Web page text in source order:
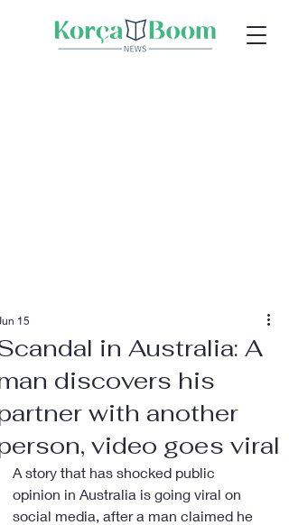
in Australia: A
discovers his
with another
video goes viral
15
A story that has shocked public
opinion in Australia is going viral on
social media, after a man claimed he